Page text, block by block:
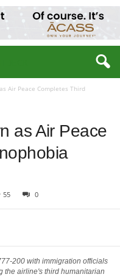
Air Peace Completes Third
as Air Peace
55 0
200 with immigration officials
the airline's third humanitarian